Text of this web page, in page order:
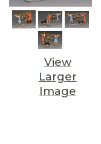
View
Larger
Image